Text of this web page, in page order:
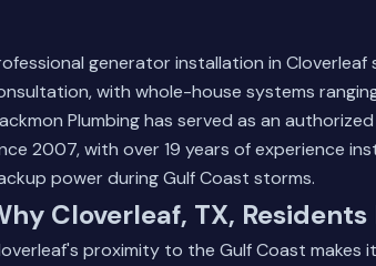
generator installation in
with whole-house systems
Plumbing has served as an
2007, with over 19 years of experience
power during Gulf Coast storms.
Cloverleaf, TX,
proximity to the Gulf Coast